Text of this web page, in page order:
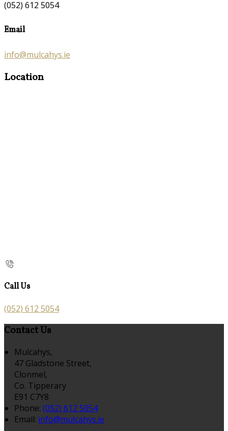
(052) 612 5054
Email
info@mulcahys.ie
Location
Call Us
(052) 612 5054
Contact Us
Mulcahys,
47 Gladstone Street,
Clonmel,
Co. Tipperary
E91 C7Y8
Phone: (052) 612 5054
Email: info@mulcahys.ie